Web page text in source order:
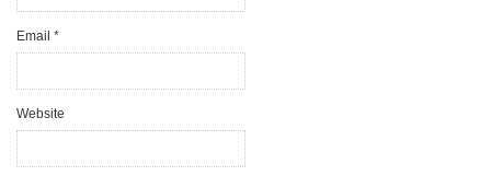
Email *
Website